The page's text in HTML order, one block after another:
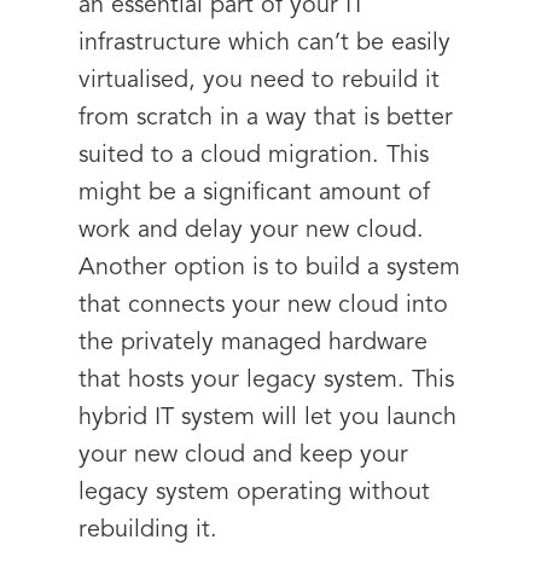
an essential part of your IT
infrastructure which can’t be easily
virtualised, you need to rebuild it
from scratch in a way that is better
suited to a cloud migration. This
might be a significant amount of
work and delay your new cloud.
Another option is to build a system
that connects your new cloud into
the privately managed hardware
that hosts your legacy system. This
hybrid IT system will let you launch
your new cloud and keep your
legacy system operating without
rebuilding it.